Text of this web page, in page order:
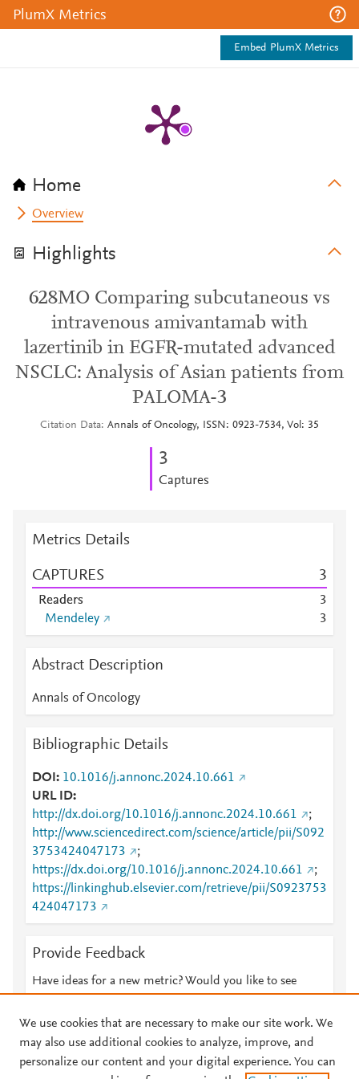
PlumX Metrics
Embed PlumX Metrics
Home
Overview
Highlights
628MO Comparing subcutaneous vs
intravenous amivantamab with
lazertinib in EGFR-mutated advanced
NSCLC: Analysis of Asian patients from
PALOMA-3
Citation Data Annals of Oncology, ISSN: 0923-7534, Vol: 35
3
Captures
Metrics Details
CAPTURES 3
Readers
3
Mendeley
3
Abstract Description
Annals of Oncology
Bibliographic Details
DOI
10.1016/j.annonc.2024.10.661
URL ID
http://dx.doi.org/10.1016/j.annonc.2024.10.661
;
http://www.sciencedirect.com/science/article/pii/S092
3753424047173
;
https://dx.doi.org/10.1016/j.annonc.2024.10.661
;
https://linkinghub.elsevier.com/retrieve/pii/S0923753
424047173
Provide Feedback
Have ideas for a new metric? Would you like to see
We use cookies that are necessary to make our site work. We
may also use additional cookies to analyze, improve, and
personalize our content and your digital experience. You can